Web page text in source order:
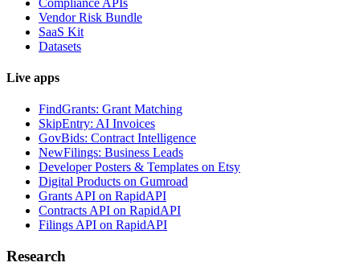
Vendor Risk Bundle
SaaS Kit
Datasets
Live apps
FindGrants: Grant Matching
SkipEntry: AI Invoices
GovBids: Contract Intelligence
NewFilings: Business Leads
Developer Posters & Templates on Etsy
Digital Products on Gumroad
Grants API on RapidAPI
Contracts API on RapidAPI
Filings API on RapidAPI
Research